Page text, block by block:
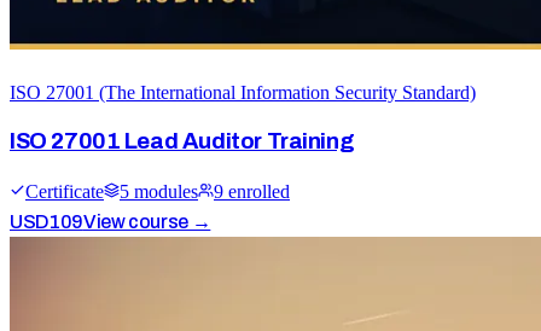
ISO 27001 (The International Information Security Standard)
ISO 27001 Lead Auditor Training
Certificate 5 modules 9 enrolled
USD109View course →